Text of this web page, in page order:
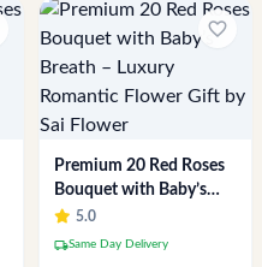
favorite_border
Premium 20 Red Roses
Bouquet with Baby’s
Breath – Luxury
Romantic Flower Gift by
5.0
local_shippingSame Day Delivery